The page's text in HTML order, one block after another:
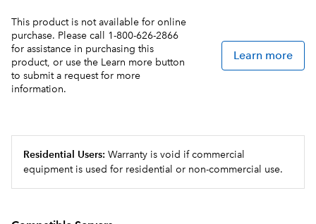
This product is not available for online
purchase. Please call 1-800-626-2866
for assistance in purchasing this
product, or use the Learn more button
to submit a request for more
information.
Learn more
Residential Users: Warranty is void if commercial
equipment is used for residential or non-commercial use.